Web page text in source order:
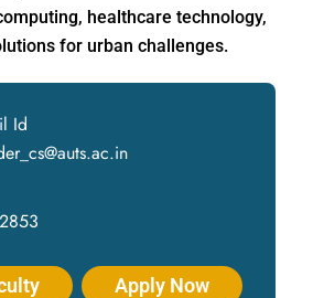
healthcare technology,
for urban challenges.
Id
Apply Now